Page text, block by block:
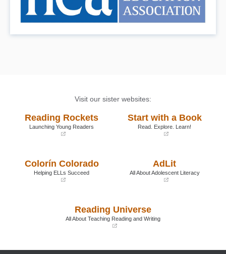
Visit our sister websites:
Reading Rockets
Launching Young Readers
new
Start with a Book
Read. Explore. Learn!
Colorín Colorado
Helping ELLs Succeed
AdLit
All About Adolescent Literacy
new
Reading Universe
All About Teaching Reading and Writing